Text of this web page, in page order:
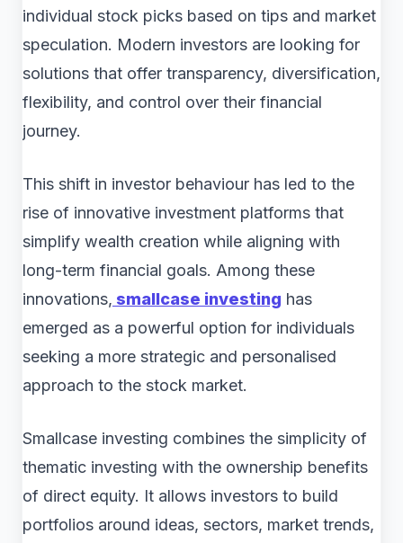
individual stock picks based on tips and market
speculation. Modern investors are looking for
solutions that offer transparency, diversification,
flexibility, and control over their financial
journey.
This shift in investor behaviour has led to the
rise of innovative investment platforms that
simplify wealth creation while aligning with
long-term financial goals. Among these
innovations, smallcase investing has
emerged as a powerful option for individuals
seeking a more strategic and personalised
approach to the stock market.
Smallcase investing combines the simplicity of
thematic investing with the ownership benefits
of direct equity. It allows investors to build
portfolios around ideas, sectors, market trends,